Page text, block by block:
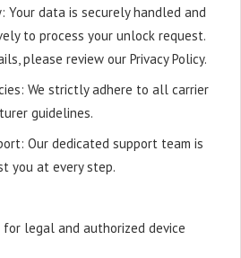
Your data is securely handled and
to process your unlock request.
please review our Privacy Policy.
We strictly adhere to all carrier
guidelines.
Our dedicated support team is
you at every step.
for legal and authorized device